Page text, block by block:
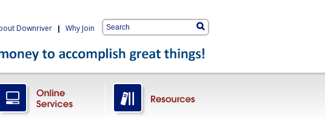
Downriver | Why Join